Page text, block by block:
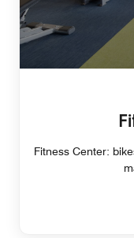
Fitness Center: